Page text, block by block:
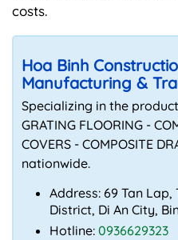
costs.
Hoa Binh
Manufacturing &
Specializing in the
GRATING FLOORING -
COVERS - COMPOSITE
nationwide.
Address: 69 Tan
District, Di An City,
Hotline: 0936629323